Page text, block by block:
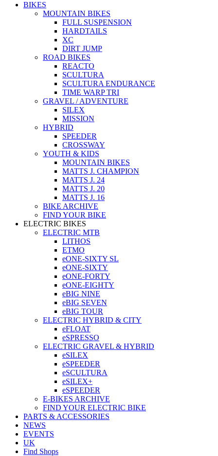
BIKES
MOUNTAIN BIKES
FULL SUSPENSION
HARDTAILS
XC
DIRT JUMP
ROAD BIKES
REACTO
SCULTURA
SCULTURA ENDURANCE
TIME WARP TRI
GRAVEL / ADVENTURE
SILEX
MISSION
HYBRID
SPEEDER
CROSSWAY
YOUTH & KIDS
MOUNTAIN BIKES
MATTS J. CHAMPION
MATTS J. 24
MATTS J. 20
MATTS J. 16
BIKE ARCHIVE
FIND YOUR BIKE
ELECTRIC BIKES
ELECTRIC MTB
LITHOS
ETMO
eONE-SIXTY SL
eONE-SIXTY
eONE-FORTY
eONE-EIGHTY
eBIG NINE
eBIG SEVEN
eBIG TOUR
ELECTRIC HYBRID & CITY
eFLOAT
eSPRESSO
ELECTRIC GRAVEL & HYBRID
eSILEX
eSPEEDER
eSCULTURA
eSILEX+
eSPEEDER
E-BIKES ARCHIVE
FIND YOUR ELECTRIC BIKE
PARTS & ACCESSORIES
NEWS
EVENTS
UK
Find Shops